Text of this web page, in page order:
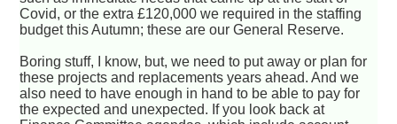
Covid, or the extra £120,000 we required in the staffing
budget this Autumn; these are our General Reserve.
Boring stuff, I know, but, we need to put away or plan for
these projects and replacements years ahead. And we
also need to have enough in hand to be able to pay for
the expected and unexpected. If you look back at